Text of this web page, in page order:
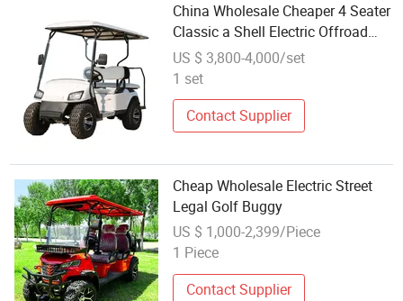
China Wholesale Cheaper 4 Seater
Classic a Shell Electric Offroad
Golf Buggy
US $ 3,800-4,000/set
1 set
Contact Supplier
Cheap Wholesale Electric Street
Legal Golf Buggy
US $ 1,000-2,399/Piece
1 Piece
Contact Supplier